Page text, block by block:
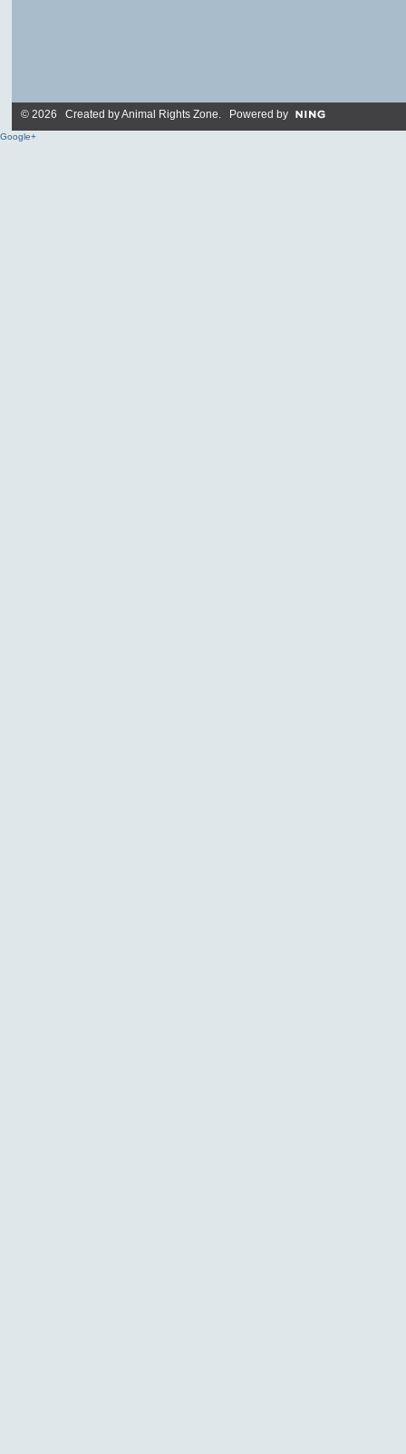
© 2026 Created byAnimal Rights Zone. Powered by
Google+